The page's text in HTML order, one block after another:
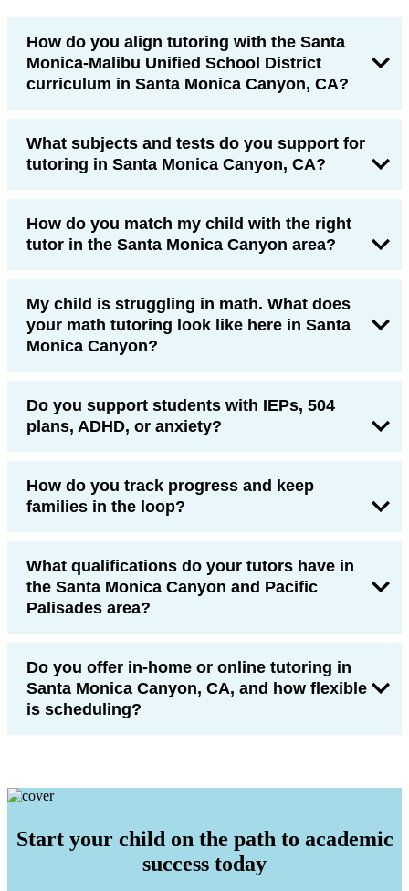
How do you align tutoring with the Santa
Monica-Malibu Unified School District
curriculum in Santa Monica Canyon, CA?
What subjects and tests do you support for
tutoring in Santa Monica Canyon, CA?
How do you match my child with the right
tutor in the Santa Monica Canyon area?
My child is struggling in math. What does
your math tutoring look like here in Santa
Monica Canyon?
Do you support students with IEPs, 504
plans, ADHD, or anxiety?
How do you track progress and keep
families in the loop?
What qualifications do your tutors have in
the Santa Monica Canyon and Pacific
Palisades area?
Do you offer in-home or online tutoring in
Santa Monica Canyon, CA, and how flexible
is scheduling?
Start your child on the path to academic
success today